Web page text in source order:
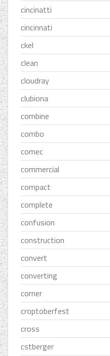
cincinatti
cincinnati
ckel
clean
cloudray
clubiona
combine
combo
comec
commercial
compact
complete
confusion
construction
convert
converting
corner
croptoberfest
cross
cstberger